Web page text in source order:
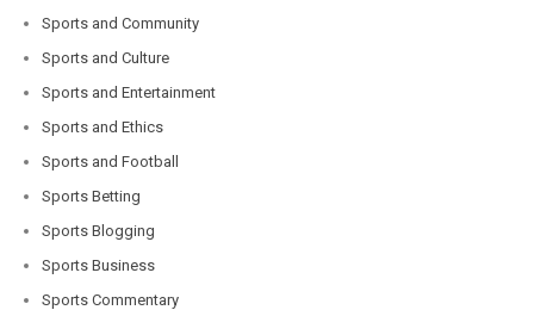
Sports and Community
Sports and Culture
Sports and Entertainment
Sports and Ethics
Sports and Football
Sports Betting
Sports Blogging
Sports Business
Sports Commentary